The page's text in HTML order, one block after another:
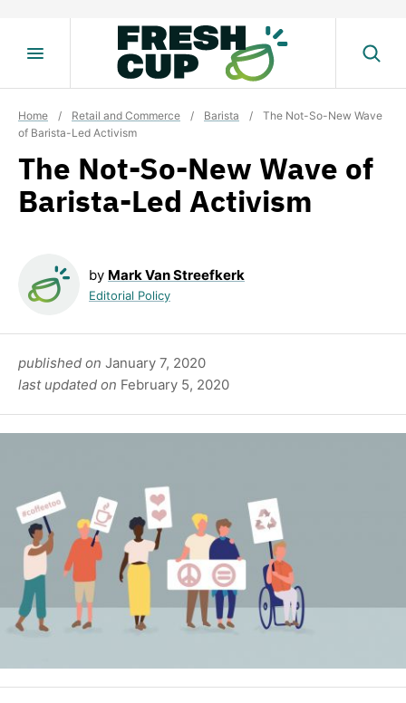
Home / Retail and Commerce / Barista /
The Not-So-New Wave
of Barista-Led Activism
The Not-So-New Wave of
Barista-Led Activism
by Mark Van Streefkerk
Editorial Policy
published on January 7, 2020
last updated on February 5, 2020